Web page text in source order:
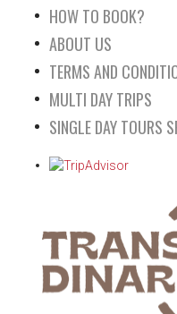
HOW TO BOOK?
ABOUT US
TERMS AND
MULTI DAY TRIPS
SINGLE DAY TOURS